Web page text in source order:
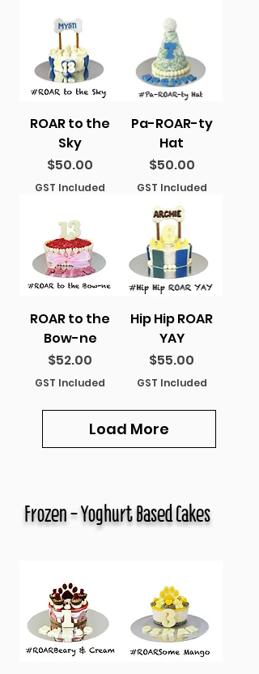
ROAR to the
Sky
Price
$50.00
GST Included
Pa-ROAR-ty
Hat
Price
$50.00
GST Included
ROAR to the
Bow-ne
Price
$52.00
GST Included
Hip Hip ROAR
YAY
Price
$55.00
GST Included
Load More
Frozen - Yoghurt Based Cakes